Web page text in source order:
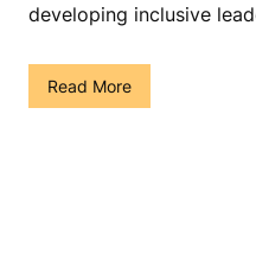
developing inclusive
Read More()